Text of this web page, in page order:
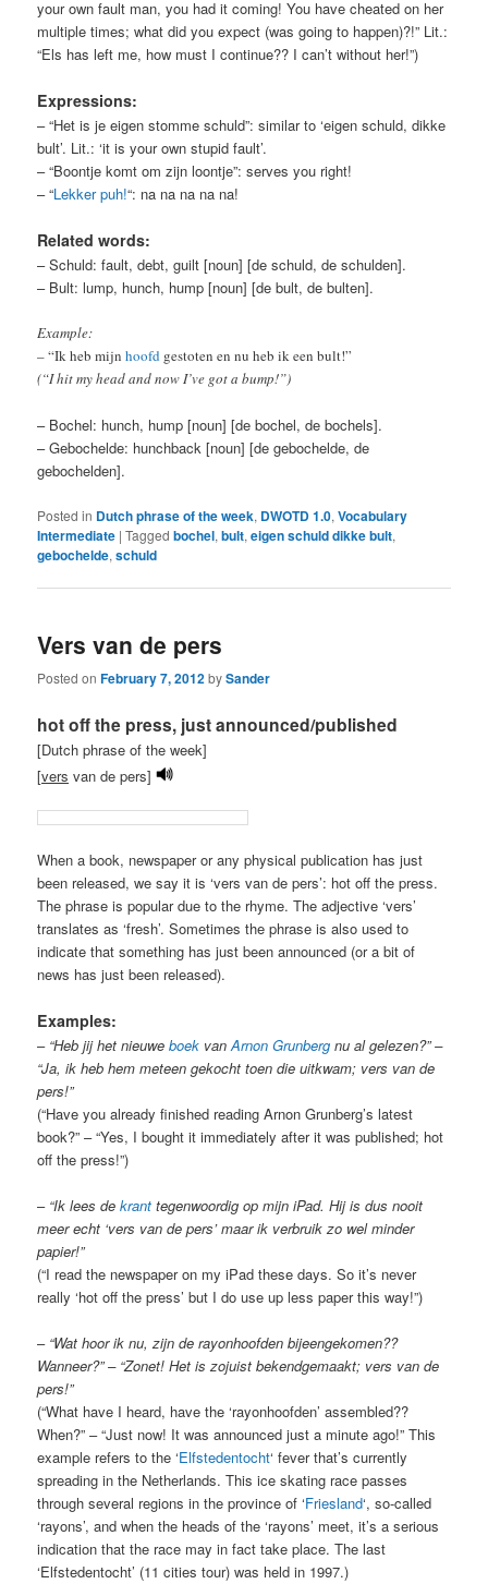
your own fault man, you had it coming! You have cheated on her
multiple times; what did you expect (was going to happen)?!” Lit.:
“Els has left me, how must I continue?? I can’t without her!”)
Expressions:
– “Het is je eigen stomme schuld”: similar to ‘eigen schuld, dikke
bult’. Lit.: ‘it is your own stupid fault’.
– “Boontje komt om zijn loontje”: serves you right!
– “Lekker puh!“: na na na na na!
Related words:
– Schuld: fault, debt, guilt [noun] [de schuld, de schulden].
– Bult: lump, hunch, hump [noun] [de bult, de bulten].
Example:
– “Ik heb mijnhoofd gestoten en nu heb ik een bult!”
(“I hit my head and now I’ve got a bump!”)
– Bochel: hunch, hump [noun] [de bochel, de bochels].
– Gebochelde: hunchback [noun] [de gebochelde, de
gebochelden].
Posted in Dutch phrase of the week, DWOTD 1.0,Vocabulary
Intermediate |Tagged bochel,bult,eigen schuld dikke bult,
gebochelde,schuld
Vers van de pers
Posted onFebruary 7, 2012bySander
hot off the press, just announced/published
[Dutch phrase of the week]
[vers van de pers]
When a book, newspaper or any physical publication has just
been released, we say it is ‘vers van de pers’: hot off the press.
The phrase is popular due to the rhyme. The adjective ‘vers’
translates as ‘fresh’. Sometimes the phrase is also used to
indicate that something has just been announced (or a bit of
news has just been released).
Examples:
– “Heb jij het nieuweboek vanArnon Grunberg nu al gelezen?” –
“Ja, ik heb hem meteen gekocht toen die uitkwam; vers van de
pers!”
(“Have you already finished reading Arnon Grunberg’s latest
book?” – “Yes, I bought it immediately after it was published; hot
off the press!”)
– “Ik lees dekrant tegenwoordig op mijn iPad. Hij is dus nooit
meer echt ‘vers van de pers’ maar ik verbruik zo wel minder
papier!”
(“I read the newspaper on my iPad these days. So it’s never
really ‘hot off the press’ but I do use up less paper this way!”)
– “Wat hoor ik nu, zijn de rayonhoofden bijeengekomen??
Wanneer?” – “Zonet! Het is zojuist bekendgemaakt; vers van de
pers!”
(“What have I heard, have the ‘rayonhoofden’ assembled??
When?” – “Just now! It was announced just a minute ago!” This
example refers to the ‘Elfstedentocht‘ fever that’s currently
spreading in the Netherlands. This ice skating race passes
through several regions in the province of ‘Friesland‘, so-called
‘rayons’, and when the heads of the ‘rayons’ meet, it’s a serious
indication that the race may in fact take place. The last
‘Elfstedentocht’ (11 cities tour) was held in 1997.)